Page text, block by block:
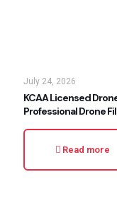
July 24, 2026
KCAA Licensed
Professional Drone
Read more